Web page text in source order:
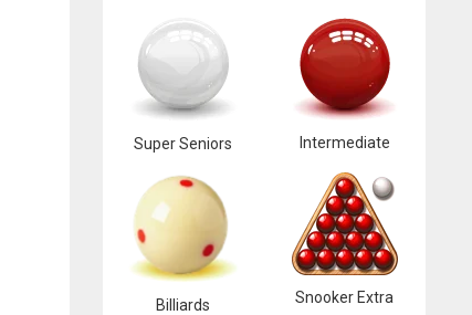
Super Seniors Intermediate
Billiards Snooker Extra